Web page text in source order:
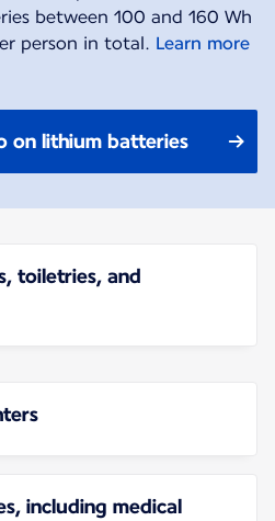
between 100 and 160 Wh
person in total. Learn more
on lithium batteries
toiletries, and
including medical